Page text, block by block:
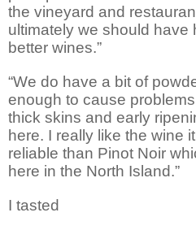
the vineyard and
ultimately we should have
better wines.”
“We do have a bit of
enough to cause
thick skins and early
here. I really like the wine
reliable than Pinot Noir
here in the North Island.”
I tasted